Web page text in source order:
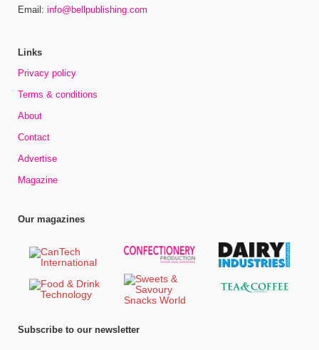
Email: info@bellpublishing.com
Links
Privacy policy
Terms & conditions
About
Contact
Advertise
Magazine
Our magazines
Subscribe to our newsletter